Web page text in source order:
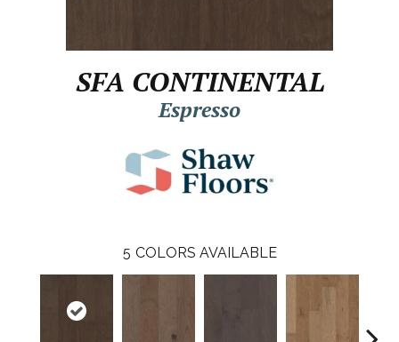
SFA CONTINENTAL
Espresso
5 COLORS AVAILABLE